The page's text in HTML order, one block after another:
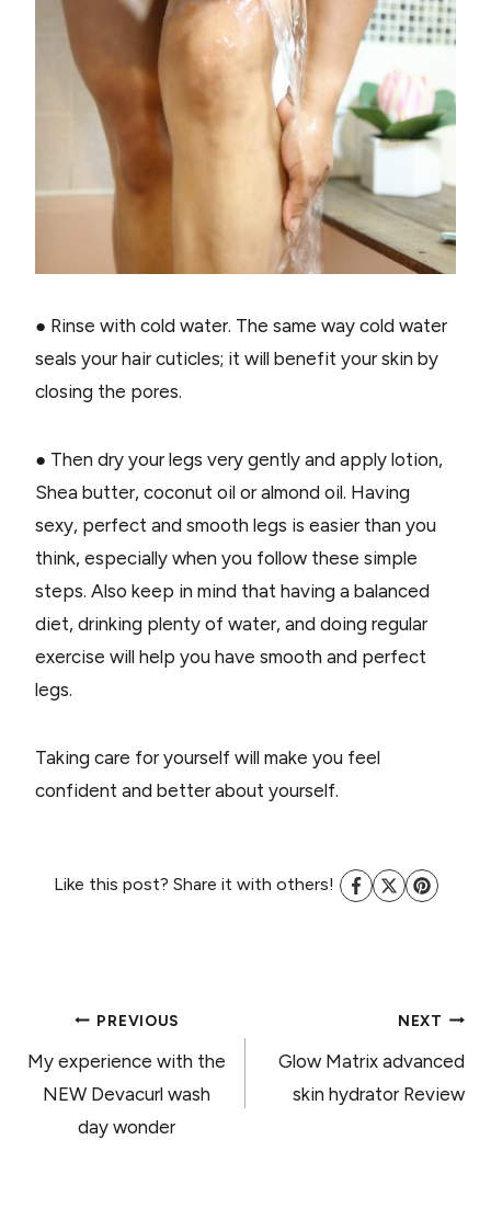
● Rinse with cold water. The same way cold water
seals your hair cuticles; it will benefit your skin by
closing the pores.
● Then dry your legs very gently and apply lotion,
Shea butter, coconut oil or almond oil. Having
sexy, perfect and smooth legs is easier than you
think, especially when you follow these simple
steps. Also keep in mind that having a balanced
diet, drinking plenty of water, and doing regular
exercise will help you have smooth and perfect
legs.
Taking care for yourself will make you feel
confident and better about yourself.
Like this post? Share it with others!
POST
NAVIGATION
PREVIOUS
My experience with the
NEW Devacurl wash
day wonder
NEXT
Glow Matrix advanced
skin hydrator Review